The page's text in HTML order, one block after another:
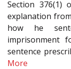
Section
explanation
how he
imprisonment
sentence
More